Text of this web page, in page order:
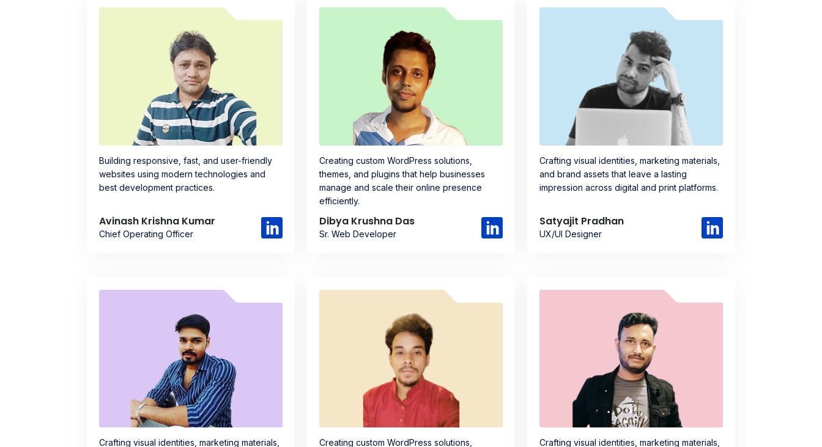
Building responsive, fast, and user-friendly
websites using modern technologies and
best development practices.
Avinash Krishna Kumar
Chief Operating Officer
Creating custom WordPress solutions,
themes, and plugins that help businesses
manage and scale their online presence
efficiently.
Dibya Krushna Das
Sr. Web Developer
Crafting visual identities, marketing materials,
and brand assets that leave a lasting
impression across digital and print platforms.
Satyajit Pradhan
UX/UI Designer
Crafting visual identities, marketing materials, Creating custom WordPress solutions, Crafting visual identities, marketing materials,